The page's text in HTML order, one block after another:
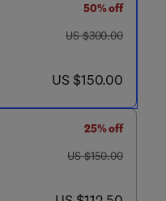
50% off
was US $300.00
US $300.00
now US $150.00
US $150.00
25% off
was US $150.00
US $150.00